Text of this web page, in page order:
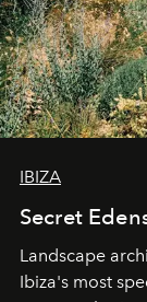
IBIZA
Secret
Landscape
Ibiza's most